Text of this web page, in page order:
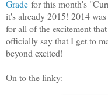
Grade for this month's
it's already 2015! 2014
for all of the excitement
officially say that I get to
beyond excited!
On to the linky: